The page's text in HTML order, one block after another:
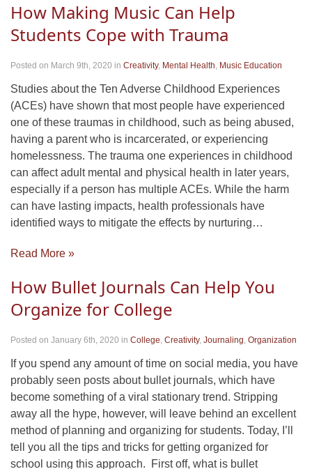
How Making Music Can Help
Students Cope with Trauma
Posted on March 9th, 2020 in Creativity, Mental Health, Music Education
Studies about the Ten Adverse Childhood Experiences
(ACEs) have shown that most people have experienced
one of these traumas in childhood, such as being abused,
having a parent who is incarcerated, or experiencing
homelessness. The trauma one experiences in childhood
can affect adult mental and physical health in later years,
especially if a person has multiple ACEs. While the harm
can have lasting impacts, health professionals have
identified ways to mitigate the effects by nurturing…
Read More »
How Bullet Journals Can Help You
Organize for College
Posted on January 6th, 2020 in College, Creativity, Journaling, Organization
If you spend any amount of time on social media, you have
probably seen posts about bullet journals, which have
become something of a viral stationary trend. Stripping
away all the hype, however, will leave behind an excellent
method of planning and organizing for students. Today, I’ll
tell you all the tips and tricks for getting organized for
school using this approach. First off, what is bullet